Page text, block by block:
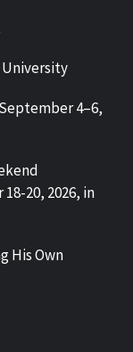
University
4–6,
20, 2026, in
His Own